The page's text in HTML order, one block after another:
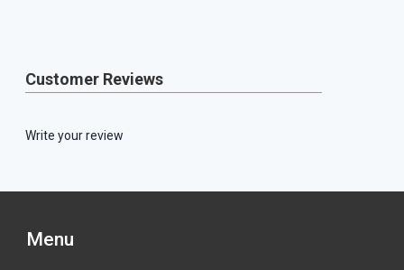
Customer Reviews
Write your review
Menu